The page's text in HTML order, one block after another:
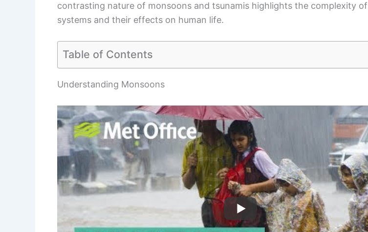
contrasting nature of monsoons and tsunamis highlights the complexity
systems and their effects on human life.
Table of Contents
Understanding Monsoons